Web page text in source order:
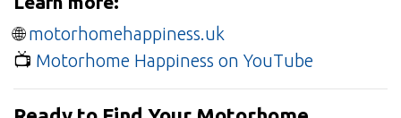
🌐motorhomehappiness.uk
📺 Motorhome Happiness on YouTube